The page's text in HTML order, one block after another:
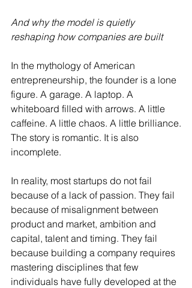
And why the model is quietly
reshaping how companies are built
In the mythology of American
entrepreneurship, the founder is a lone
figure. A garage. A laptop. A
whiteboard filled with arrows. A little
caffeine. A little chaos. A little brilliance.
The story is romantic. It is also
incomplete.
In reality, most startups do not fail
because of a lack of passion. They fail
because of misalignment between
product and market, ambition and
capital, talent and timing. They fail
because building a company requires
mastering disciplines that few
individuals have fully developed at the